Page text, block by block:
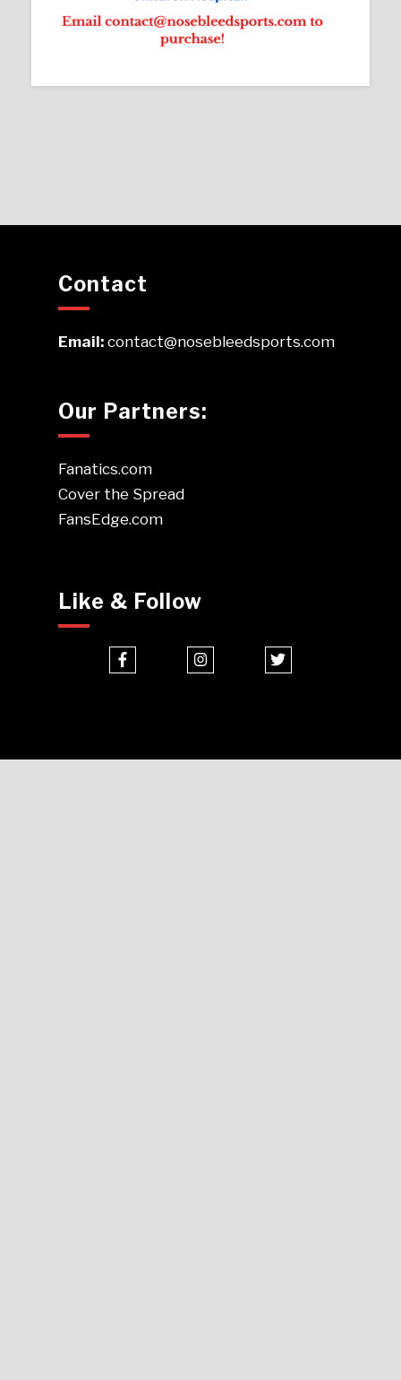
Contact
Email:contact@nosebleedsports.com
Our Partners:
Fanatics.com
Cover the Spread
FansEdge.com
Like & Follow